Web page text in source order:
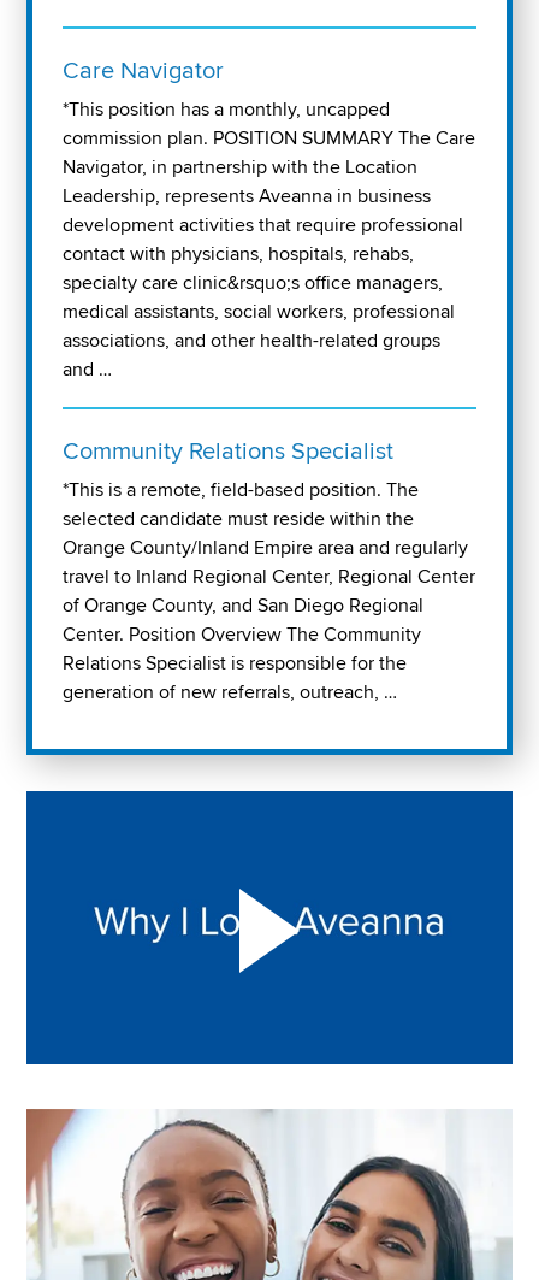
Care Navigator
*This position has a monthly, uncapped
commission plan. POSITION SUMMARY The Care
Navigator, in partnership with the Location
Leadership, represents Aveanna in business
development activities that require professional
contact with physicians, hospitals, rehabs,
specialty care clinic&rsquo;s office managers,
medical assistants, social workers, professional
associations, and other health-related groups
and …
Community Relations Specialist
*This is a remote, field-based position. The
selected candidate must reside within the
Orange County/Inland Empire area and regularly
travel to Inland Regional Center, Regional Center
of Orange County, and San Diego Regional
Center. Position Overview The Community
Relations Specialist is responsible for the
generation of new referrals, outreach, …